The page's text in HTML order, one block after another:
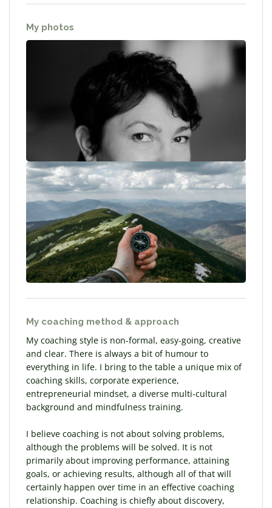
My photos
My coaching method & approach
My coaching style is non-formal, easy-going, creative
and clear. There is always a bit of humour to
everything in life. I bring to the table a unique mix of
coaching skills, corporate experience,
entrepreneurial mindset, a diverse multi-cultural
background and mindfulness training.
I believe coaching is not about solving problems,
although the problems will be solved. It is not
primarily about improving performance, attaining
goals, or achieving results, although all of that will
certainly happen over time in an effective coaching
relationship. Coaching is chiefly about discovery,